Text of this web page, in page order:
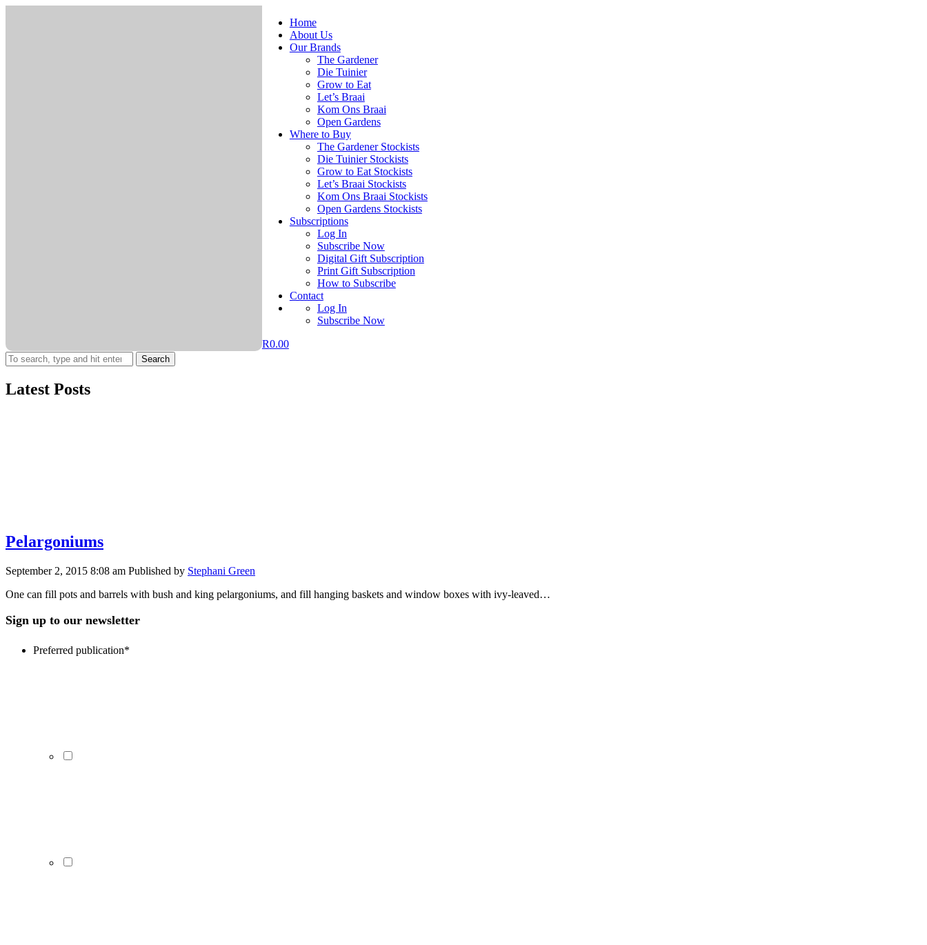
Home
About Us
Our Brands
The Gardener
Die Tuinier
Grow to Eat
Let’s Braai
Kom Ons Braai
Open Gardens
Where to Buy
The Gardener Stockists
Die Tuinier Stockists
Grow to Eat Stockists
Let’s Braai Stockists
Kom Ons Braai Stockists
Open Gardens Stockists
Subscriptions
Log In
Subscribe Now
Digital Gift Subscription
Print Gift Subscription
How to Subscribe
Contact
Log In
Subscribe Now
R0.00
Search
Latest Posts
Pelargoniums
September 2, 2015 8:08 am Published by Stephani Green
One can fill pots and barrels with bush and king pelargoniums, and fill hanging baskets and window boxes with ivy-leaved…
Sign up to our newsletter
Preferred publication*